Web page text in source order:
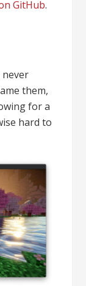
GitHub.
never
them,
for a
hard to